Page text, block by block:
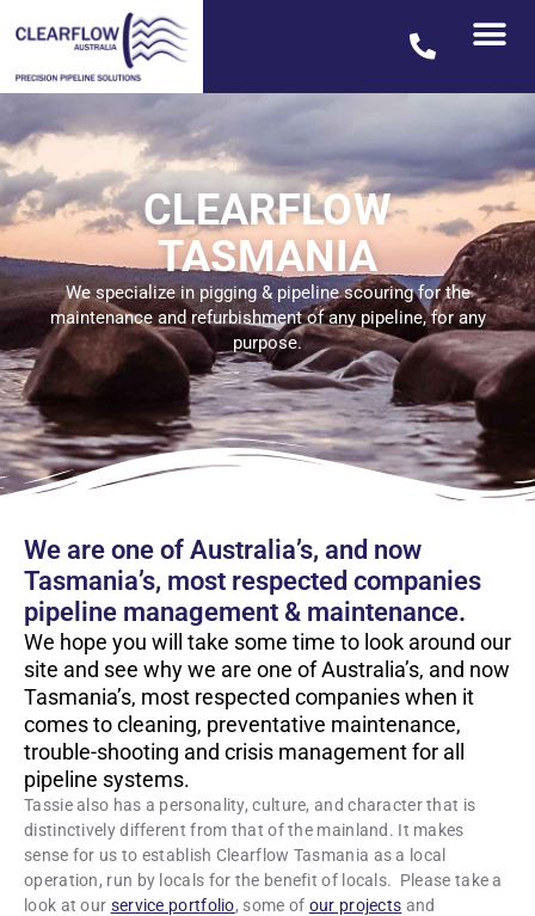
CLEARFLOW
TASMANIA
We specialize in pigging & pipeline scouring for the
maintenance and refurbishment of any pipeline, for any
purpose.
We are one of Australia’s, and now
Tasmania’s, most respected companies
pipeline management & maintenance.
We hope you will take some time to look around our
site and see why we are one of Australia’s, and now
Tasmania’s, most respected companies when it
comes to cleaning, preventative maintenance,
trouble-shooting and crisis management for all
pipeline systems.
Tassie also has a personality, culture, and character that is
distinctively different from that of the mainland. It makes
sense for us to establish Clearflow Tasmania as a local
operation, run by locals for the benefit of locals. Please take a
look at our service portfolio, some of our projects and